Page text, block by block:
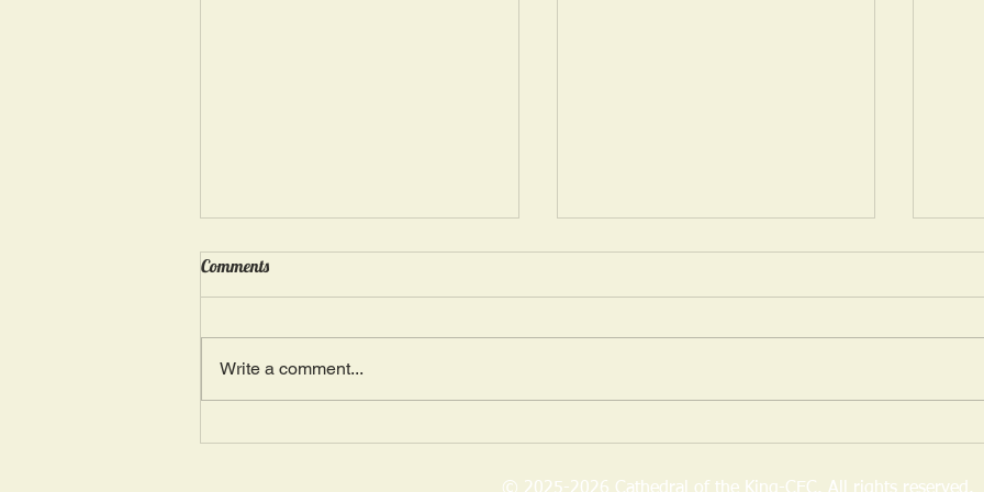
Wednesday, May 15: “Seasons of
were also called in one hope of
your calling.” The more we deal
May 14, 2024 Daily Dose of
It’s something a true disciple...
Comments
Write a comment...